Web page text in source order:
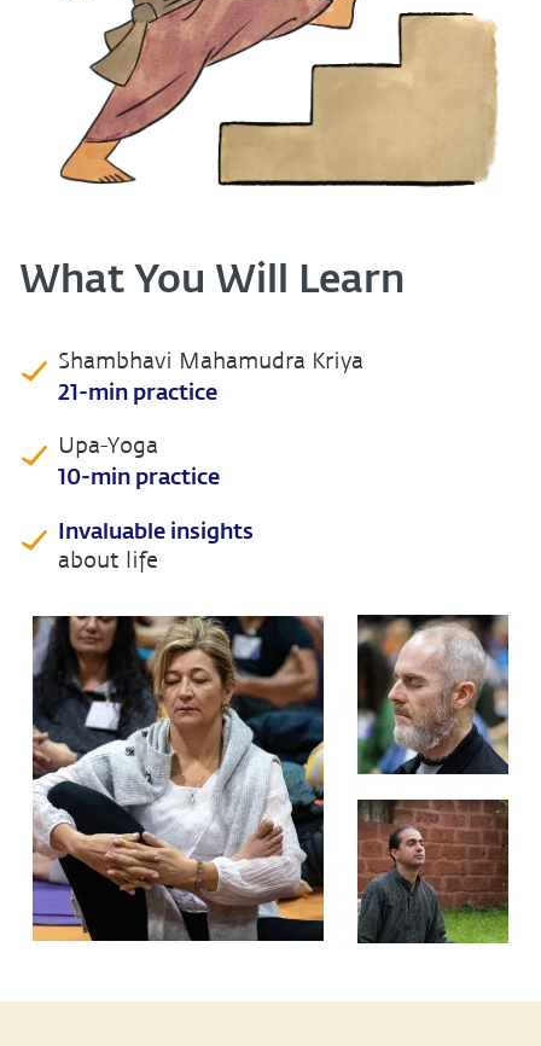
What You Will Learn
Shambhavi Mahamudra Kriya
21-min practice
Upa-Yoga
10-min practice
Invaluable insights
about life